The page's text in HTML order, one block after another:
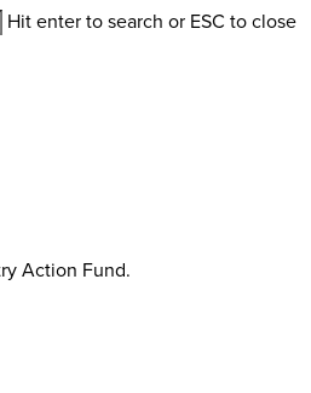
Hit enter to search or ESC to close
Action Fund.